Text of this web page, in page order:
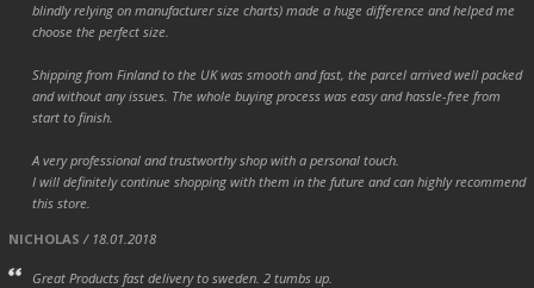
blindly relying on manufacturer size charts) made a huge difference and helped me
choose the perfect size.
Shipping from Finland to the UK was smooth and fast, the parcel arrived well packed
and without any issues. The whole buying process was easy and hassle-free from
start to finish.
A very professional and trustworthy shop with a personal touch.
I will definitely continue shopping with them in the future and can highly recommend
this store.
NICHOLAS / 18.01.2018
Great Products fast delivery to sweden. 2 tumbs up.